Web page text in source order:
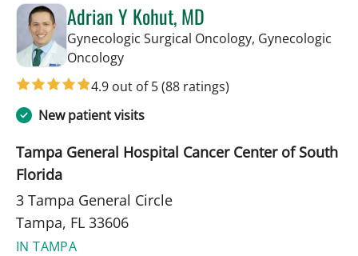
Adrian Y Kohut, MD
Gynecologic Surgical Oncology, Gynecologic
Oncologyin Tampa, FL
4.9 out of 5(88 ratings)
New patient visits
Tampa General Hospital Cancer Center of South
Florida
3 Tampa General Circle
Tampa, FL 33606
IN TAMPA